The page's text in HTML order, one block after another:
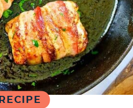
RECIPE